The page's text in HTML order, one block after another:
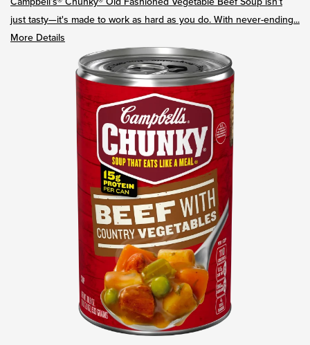
just tasty—it's made to work as hard as you do. With never-ending...
More Details